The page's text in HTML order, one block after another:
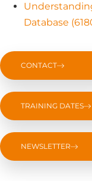
Database
CONTACT
TRAINING DATES
NEWSLETTER